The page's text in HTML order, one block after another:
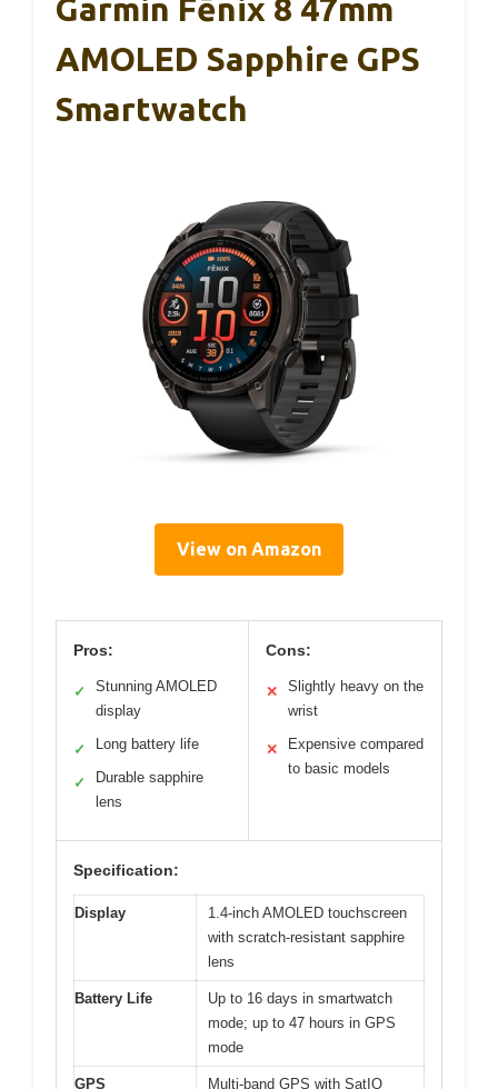
Garmin Fēnix 8 47mm
AMOLED Sapphire GPS
Smartwatch
View on Amazon
Pros:
✓
Stunning AMOLED
display
✓ Long battery life
✓
Durable sapphire
lens
Cons:
✕
Slightly heavy on the
wrist
✕
Expensive compared
to basic models
Specification:
Display
1.4-inch AMOLED touchscreen
with scratch-resistant sapphire
lens
Battery Life
Up to 16 days in smartwatch
mode; up to 47 hours in GPS
mode
GPS
Multi-band GPS with SatIQ